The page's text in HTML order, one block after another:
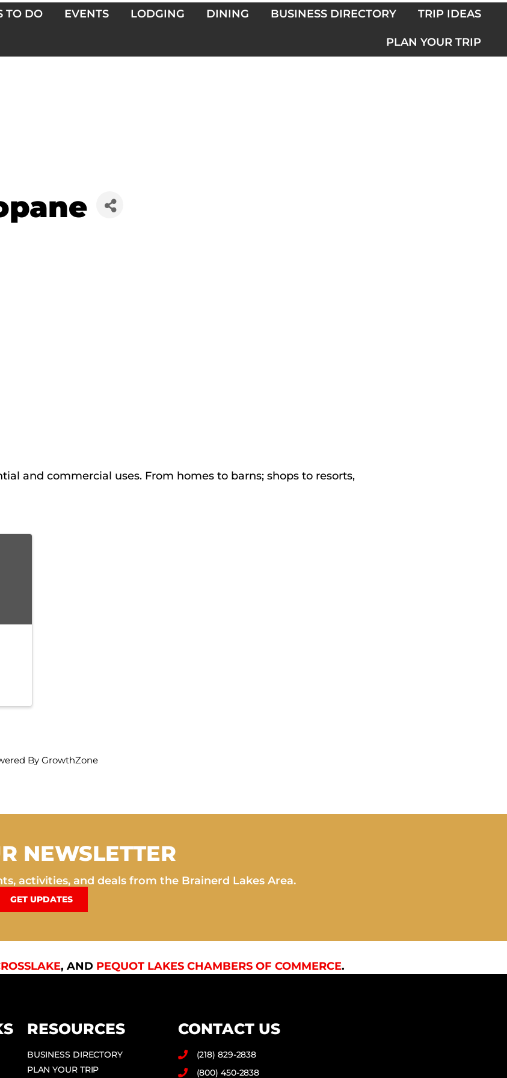
TO DO EVENTS LODGING DINING BUSINESS DIRECTORY TRIP IDEAS
PLAN YOUR TRIP
and commercial uses. From homes to barns; shops to resorts,
By GrowthZone
NEWSLETTER
activities, and deals from the Brainerd Lakes Area.
GET UPDATES
, AND PEQUOT LAKES CHAMBERS OF COMMERCE.
RESOURCES
BUSINESS DIRECTORY
PLAN YOUR TRIP
CONTACT US
(218) 829-2838
(800) 450-2838